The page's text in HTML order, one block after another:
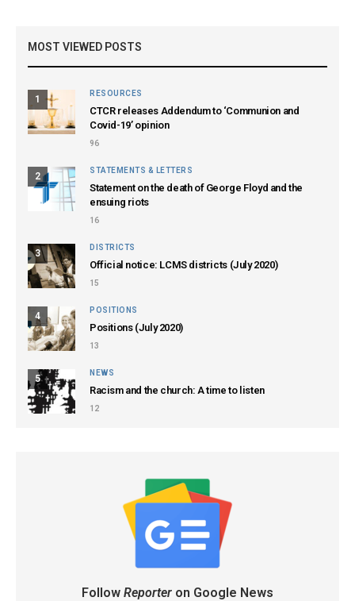
MOST VIEWED POSTS
1
RESOURCES
CTCR releases Addendum to ‘Communion and
Covid-19’ opinion
96
2
STATEMENTS & LETTERS
Statement on the death of George Floyd and the
ensuing riots
16
3
DISTRICTS
Official notice: LCMS districts (July 2020)
15
4
POSITIONS
Positions (July 2020)
13
5
NEWS
Racism and the church: A time to listen
12
Follow Reporteron Google News